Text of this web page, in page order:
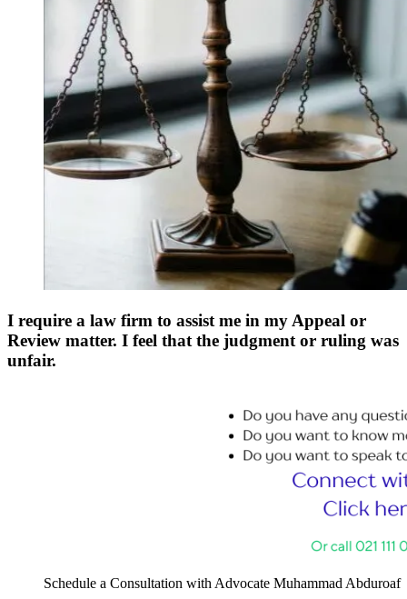
I require a law firm to assist me in my Appeal or
Review matter. I feel that the judgment or ruling was
unfair.
Schedule a Consultation with Advocate Muhammad Abduroaf